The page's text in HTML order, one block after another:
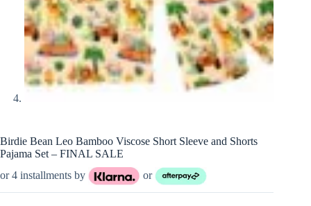
Birdie Bean Leo Bamboo Viscose Short Sleeve and Shorts
Pajama Set – FINAL SALE
or 4 installments by
or